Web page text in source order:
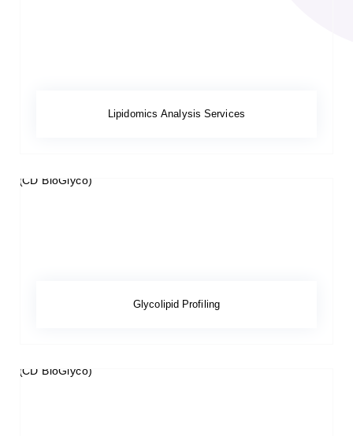
Lipidomics Analysis Services
Glycolipid Profiling